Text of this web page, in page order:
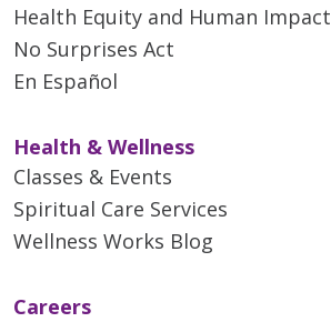
Health Equity and Human Impact
No Surprises Act
En Español
Health & Wellness
Classes & Events
Spiritual Care Services
Wellness Works Blog
Careers